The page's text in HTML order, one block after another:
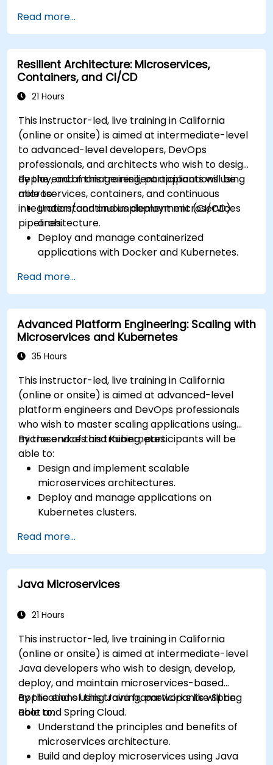
data processing.
Ensure fault tolerance and scalability in
Kafka applications.
Read more...
Resilient Architecture: Microservices,
Containers, and CI/CD
21 Hours
This instructor-led, live training in California
(online or onsite) is aimed at intermediate-level
to advanced-level developers, DevOps
professionals, and architects who wish to design,
deploy, and manage resilient applications using
microservices, containers, and continuous
integration/continuous deployment (CI/CD)
pipelines.
By the end of this training, participants will be
able to:
Understand and implement microservices
architecture.
Deploy and manage containerized
applications with Docker and Kubernetes.
automated deployments.
Apply best practices for security,
monitoring, and observability.
Read more...
Advanced Platform Engineering: Scaling with
Microservices and Kubernetes
35 Hours
This instructor-led, live training in California
(online or onsite) is aimed at advanced-level
platform engineers and DevOps professionals
who wish to master scaling applications using
microservices and Kubernetes.
By the end of this training, participants will be
able to:
Design and implement scalable
microservices architectures.
Deploy and manage applications on
Kubernetes clusters.
deployment.
Monitor and maintain the health of
microservices in production.
Apply best practices for security and
Read more...
Java Microservices
21 Hours
This instructor-led, live training in California
(online or onsite) is aimed at intermediate-level
Java developers who wish to design, develop,
deploy, and maintain microservices-based
applications using Java frameworks like Spring
Boot and Spring Cloud.
By the end of this training, participants will be
able to:
Understand the principles and benefits of
microservices architecture.
Build and deploy microservices using Java